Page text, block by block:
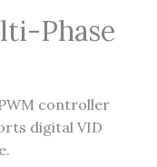
Phase
controller
digital VID